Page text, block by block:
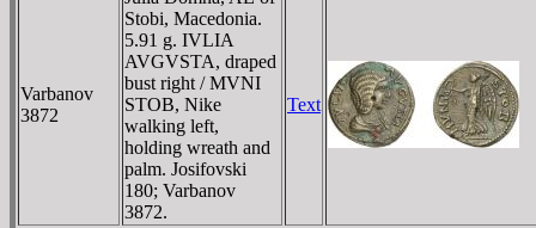
Varbanov
3872
Stobi, Macedonia.
5.91 g. IVLIA
AVGVSTA, draped
bust right / MVNI
STOB, Nike
walking left,
holding wreath and
palm. Josifovski
180; Varbanov
3872.
Text